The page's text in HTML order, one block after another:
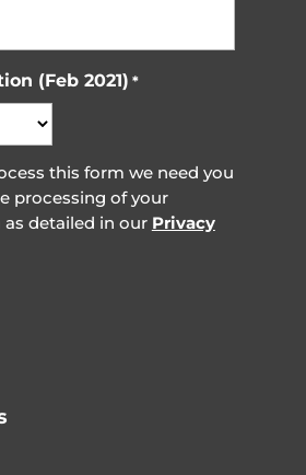
(Feb 2021) *
this form we need you
processing of your
as detailed in our Privacy